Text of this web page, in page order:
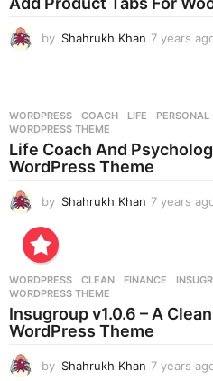
by Shahrukh Khan 7 years
WORDPRESS COACH ,LIFE ,PERSONAL
WORDPRESS THEME
Life Coach And
WordPress Theme
by Shahrukh Khan 7 years
WORDPRESS CLEAN ,FINANCE ,
WORDPRESS THEME
Insugroup v1.0.6 – A
WordPress Theme
by Shahrukh Khan 7 years